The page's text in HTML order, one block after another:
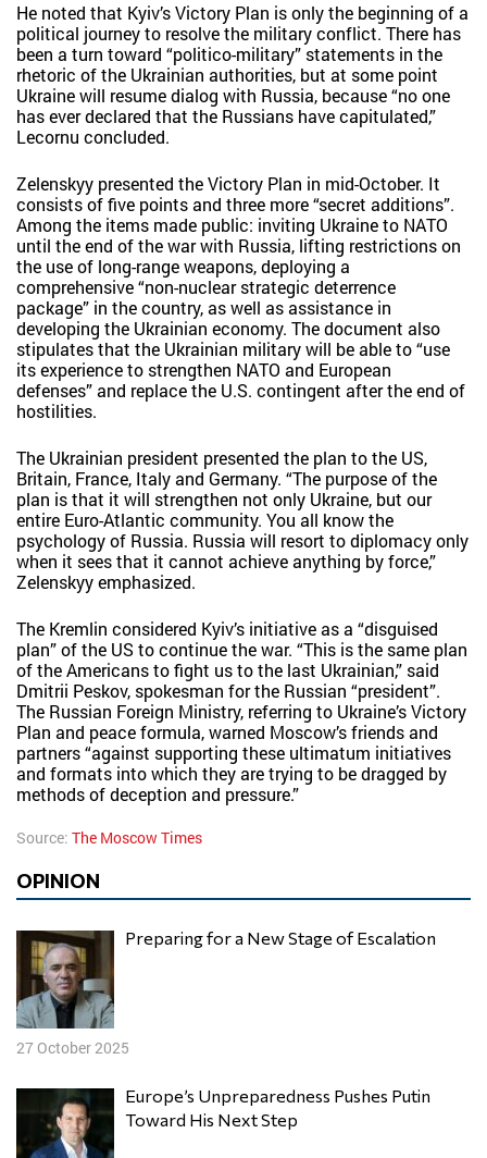
He noted that Kyiv’s Victory Plan is only the beginning of a
political journey to resolve the military conflict. There has
been a turn toward “politico-military” statements in the
rhetoric of the Ukrainian authorities, but at some point
Ukraine will resume dialog with Russia, because “no one
has ever declared that the Russians have capitulated,”
Lecornu concluded.
Zelenskyy presented the Victory Plan in mid-October. It
consists of five points and three more “secret additions”.
Among the items made public: inviting Ukraine to NATO
until the end of the war with Russia, lifting restrictions on
the use of long-range weapons, deploying a
comprehensive “non-nuclear strategic deterrence
package” in the country, as well as assistance in
developing the Ukrainian economy. The document also
stipulates that the Ukrainian military will be able to “use
its experience to strengthen NATO and European
defenses” and replace the U.S. contingent after the end of
hostilities.
The Ukrainian president presented the plan to the US,
Britain, France, Italy and Germany. “The purpose of the
plan is that it will strengthen not only Ukraine, but our
entire Euro-Atlantic community. You all know the
psychology of Russia. Russia will resort to diplomacy only
when it sees that it cannot achieve anything by force,”
Zelenskyy emphasized.
The Kremlin considered Kyiv’s initiative as a “disguised
plan” of the US to continue the war. “This is the same plan
of the Americans to fight us to the last Ukrainian,” said
Dmitrii Peskov, spokesman for the Russian “president”.
The Russian Foreign Ministry, referring to Ukraine’s Victory
Plan and peace formula, warned Moscow’s friends and
partners “against supporting these ultimatum initiatives
and formats into which they are trying to be dragged by
methods of deception and pressure.”
Source: The Moscow Times
OPINION
Preparing for a New Stage of Escalation
27 October 2025
Europe’s Unpreparedness Pushes Putin
Toward His Next Step